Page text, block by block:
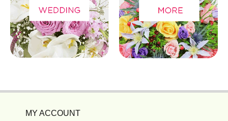
MY ACCOUNT